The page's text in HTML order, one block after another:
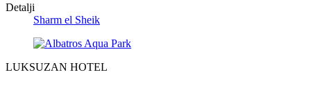
Detalji
Sharm el Sheik
LUKSUZAN HOTEL